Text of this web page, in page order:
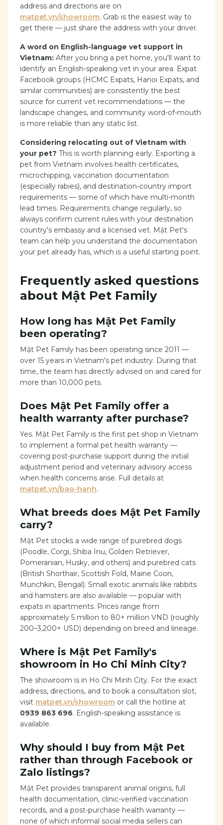
address and directions are on
matpet.vn/showroom. Grab is the easiest way to
get there — just share the address with your driver.
A word on English-language vet support in
Vietnam: After you bring a pet home, you'll want to
identify an English-speaking vet in your area. Expat
Facebook groups (HCMC Expats, Hanoi Expats, and
similar communities) are consistently the best
source for current vet recommendations — the
landscape changes, and community word-of-mouth
is more reliable than any static list.
Considering relocating out of Vietnam with
your pet? This is worth planning early. Exporting a
pet from Vietnam involves health certificates,
microchipping, vaccination documentation
(especially rabies), and destination-country import
requirements — some of which have multi-month
lead times. Requirements change regularly, so
always confirm current rules with your destination
country's embassy and a licensed vet. Mật Pet's
team can help you understand the documentation
your pet already has, which is a useful starting point.
Frequently asked questions
about Mật Pet Family
How long has Mật Pet Family
been operating?
Mật Pet Family has been operating since 2011 —
over 15 years in Vietnam's pet industry. During that
time, the team has directly advised on and cared for
more than 10,000 pets.
Does Mật Pet Family offer a
health warranty after purchase?
Yes. Mật Pet Family is the first pet shop in Vietnam
to implement a formal pet health warranty —
covering post-purchase support during the initial
adjustment period and veterinary advisory access
when health concerns arise. Full details at
matpet.vn/bao-hanh.
What breeds does Mật Pet Family
carry?
Mật Pet stocks a wide range of purebred dogs
(Poodle, Corgi, Shiba Inu, Golden Retriever,
Pomeranian, Husky, and others) and purebred cats
(British Shorthair, Scottish Fold, Maine Coon,
Munchkin, Bengal). Small exotic animals like rabbits
and hamsters are also available — popular with
expats in apartments. Prices range from
approximately 5 million to 80+ million VND (roughly
200–3,200+ USD) depending on breed and lineage.
Where is Mật Pet Family's
showroom in Ho Chi Minh City?
The showroom is in Ho Chi Minh City. For the exact
address, directions, and to book a consultation slot,
visit matpet.vn/showroom or call the hotline at
0939 863 696. English-speaking assistance is
available.
Why should I buy from Mật Pet
rather than through Facebook or
Zalo listings?
Mật Pet provides transparent animal origins, full
health documentation, clinic-verified vaccination
records, and a post-purchase health warranty —
none of which informal social media sellers can